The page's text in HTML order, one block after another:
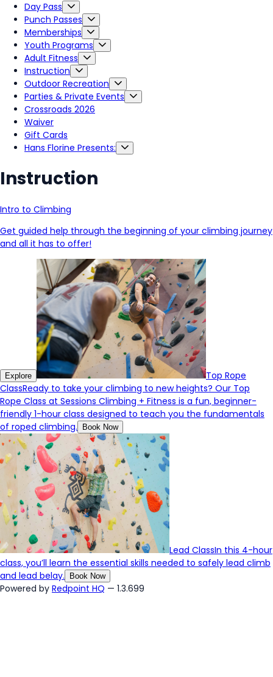
Day Pass
Punch Passes
Memberships
Youth Programs
Adult Fitness
Instruction
Outdoor Recreation
Parties & Private Events
Crossroads 2026
Waiver
Gift Cards
Hans Florine Presents:
Instruction
Intro to Climbing
Get guided help through the beginning of your climbing journey
and all it has to offer!
Explore
Top Rope
ClassReady to take your climbing to new heights? Our Top
Rope Class at Sessions Climbing + Fitness is a fun, beginner-
friendly 1-hour class designed to teach you the fundamentals
of roped climbing.
Book Now
Lead ClassIn this 4-hour
class, you’ll learn the essential skills needed to safely lead climb
and lead belay.
Book Now
Powered by Redpoint HQ — 1.3.699